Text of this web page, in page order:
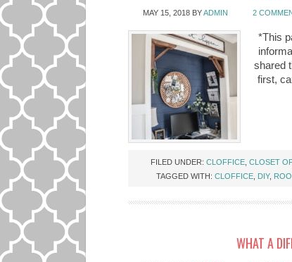
MAY 15, 2018 BYADMIN 2
*This
shared
first,
FILED UNDER: CLOFFICE CLOSET
TAGGED WITH: CLOFFICE DIY,
WHAT A